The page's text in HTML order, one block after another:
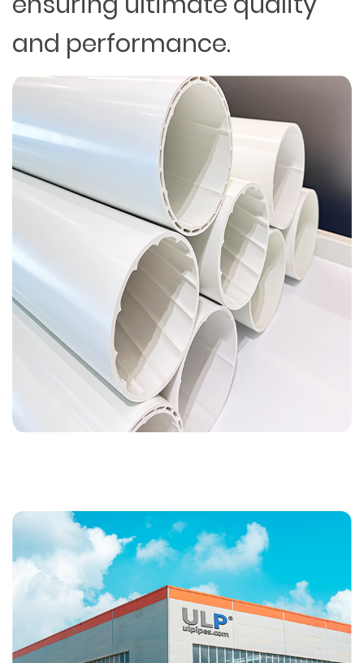
and performance.